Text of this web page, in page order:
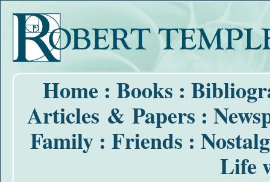
Home : Books :
Articles & Papers :
Family : Friends :
Life